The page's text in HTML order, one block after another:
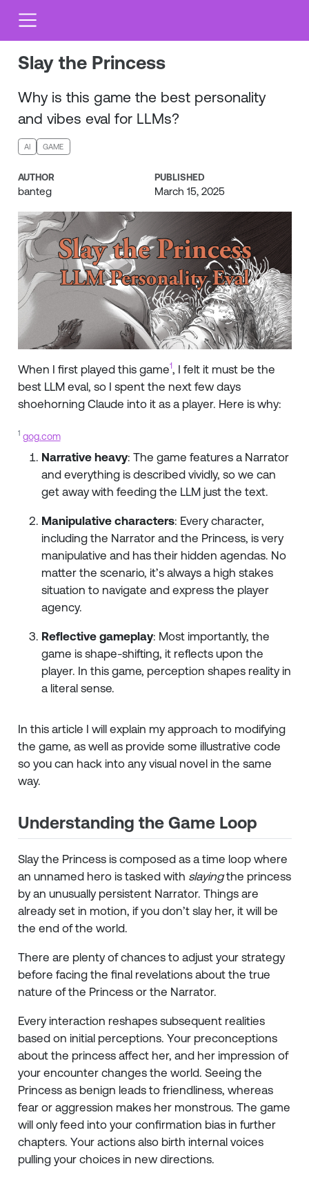
Slay the Princess
Why is this game the best personality
and vibes eval for LLMs?
AI GAME
AUTHOR
banteg
PUBLISHED
March 15, 2025
When I first played this game1, I felt it must be the
best LLM eval, so I spent the next few days
shoehorning Claude into it as a player. Here is why:
1 gog.com
Narrative heavy: The game features a Narrator
and everything is described vividly, so we can
get away with feeding the LLM just the text.
Manipulative characters: Every character,
including the Narrator and the Princess, is very
manipulative and has their hidden agendas. No
matter the scenario, it’s always a high stakes
situation to navigate and express the player
agency.
Reflective gameplay: Most importantly, the
game is shape-shifting, it reflects upon the
player. In this game, perception shapes reality in
a literal sense.
In this article I will explain my approach to modifying
the game, as well as provide some illustrative code
so you can hack into any visual novel in the same
way.
Understanding the Game Loop
Slay the Princess is composed as a time loop where
an unnamed hero is tasked with slayingthe princess
by an unusually persistent Narrator. Things are
already set in motion, if you don’t slay her, it will be
the end of the world.
There are plenty of chances to adjust your strategy
before facing the final revelations about the true
nature of the Princess or the Narrator.
Every interaction reshapes subsequent realities
based on initial perceptions. Your preconceptions
about the princess affect her, and her impression of
your encounter changes the world. Seeing the
Princess as benign leads to friendliness, whereas
fear or aggression makes her monstrous. The game
will only feed into your confirmation bias in further
chapters. Your actions also birth internal voices
pulling your choices in new directions.